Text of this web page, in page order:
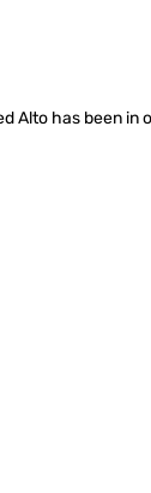
Alto has been in